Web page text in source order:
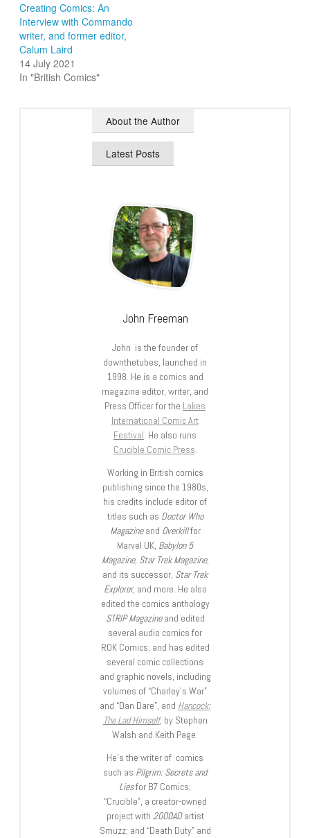
Creating Comics: An
Interview with Commando
writer, and former editor,
Calum Laird
14 July 2021
In "British Comics"
About the Author
Latest Posts
John Freeman
John is the founder of
downthetubes, launched in
1998. He is a comics and
magazine editor, writer, and
Press Officer for the Lakes
International Comic Art
Festival. He also runs
Crucible Comic Press.
Working in British comics
publishing since the 1980s,
his credits include editor of
titles such as Doctor Who
Magazineand Overkillfor
Marvel UK, Babylon 5
Magazine, Star Trek Magazine,
and its successor, Star Trek
Explorer, and more. He also
edited the comics anthology
STRIP Magazineand edited
several audio comics for
ROK Comics; and has edited
several comic collections
and graphic novels, including
volumes of “Charley’s War”
and “Dan Dare”, and Hancock:
The Lad Himself, by Stephen
Walsh and Keith Page.
He’s the writer of comics
such as Pilgrim: Secrets and
Liesfor B7 Comics;
“Crucible”, a creator-owned
project with 2000ADartist
Smuzz; and “Death Duty” and